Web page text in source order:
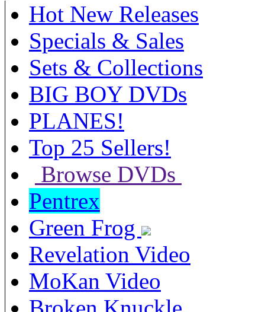
Hot New Releases
Specials & Sales
Sets & Collections
BIG BOY DVDs
PLANES!
Top 25 Sellers!
Browse DVDs
Pentrex
Green Frog
Revelation Video
MoKan Video